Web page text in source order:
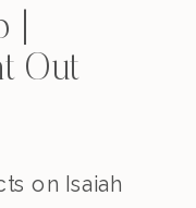
Out
on Isaiah